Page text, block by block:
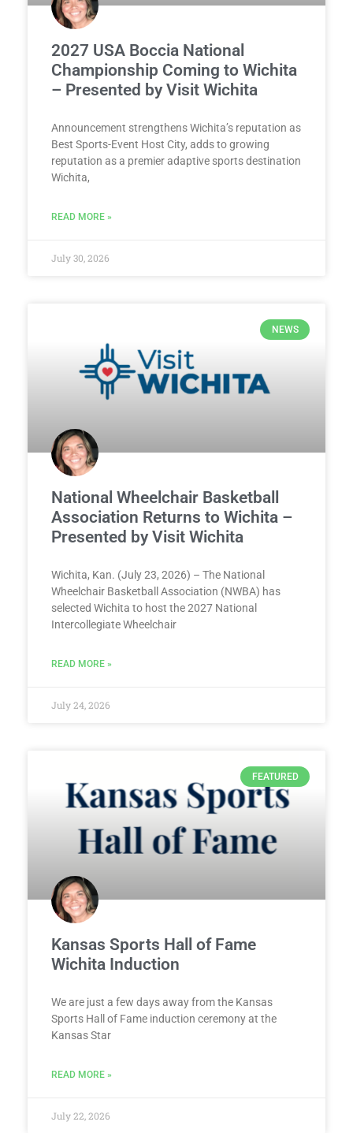
2027 USA Boccia National
Championship Coming to Wichita
– Presented by Visit Wichita
Announcement strengthens Wichita’s reputation as
Best Sports-Event Host City, adds to growing
reputation as a premier adaptive sports destination
Wichita,
READ MORE »
July 30, 2026
NEWS
National Wheelchair Basketball
Association Returns to Wichita –
Presented by Visit Wichita
Wichita, Kan. (July 23, 2026) – The National
Wheelchair Basketball Association (NWBA) has
selected Wichita to host the 2027 National
Intercollegiate Wheelchair
READ MORE »
July 24, 2026
FEATURED
Kansas Sports Hall of Fame
Wichita Induction
We are just a few days away from the Kansas
Sports Hall of Fame induction ceremony at the
Kansas Star
READ MORE »
July 22, 2026